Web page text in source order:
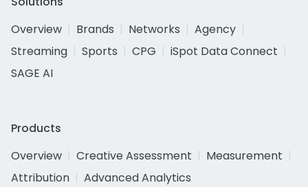
Overview
Brands Networks
Agency
Streaming
Sports CPG
iSpot Data Connect
SAGE AI
Products
Overview
Creative Assessment
Measurement
Attribution
Advanced Analytics